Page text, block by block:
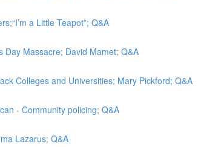
a Little Teapot”; Q&A
Day Massacre; David Mamet; Q&A
Colleges and Universities; Mary Pickford; Q&A
- Community policing; Q&A
Lazarus; Q&A